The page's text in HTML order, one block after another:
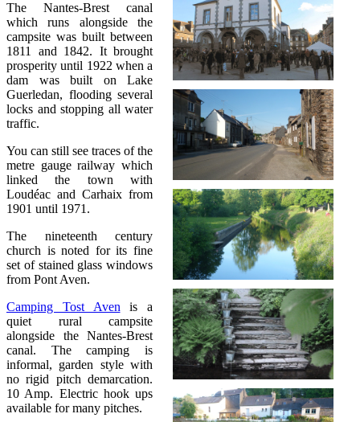
The Nantes-Brest canal
which runs alongside the
campsite was built between
1811 and 1842. It brought
prosperity until 1922 when a
dam was built on Lake
Guerledan, flooding several
locks and stopping all water
traffic.
You can still see traces of the
metre gauge railway which
linked the town with
Loudéac and Carhaix from
1901 until 1971.
The nineteenth century
church is noted for its fine
set of stained glass windows
from Pont Aven.
Camping Tost Aven is a
quiet rural campsite
alongside the Nantes-Brest
canal. The camping is
informal, garden style with
no rigid pitch demarcation.
10 Amp. Electric hook ups
available for many pitches.